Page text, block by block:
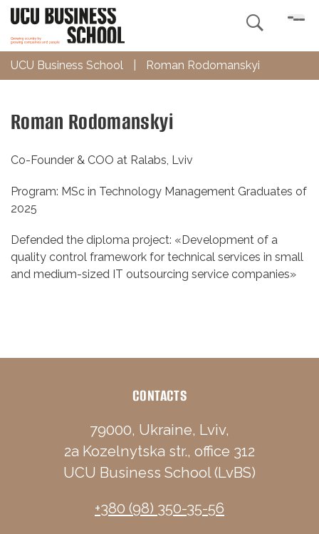

UCU Business School Roman Rodomanskyi
Roman Rodomanskyi
Co-Founder & COO at Ralabs, Lviv
Program: MSc in Technology Management Graduates of
2025
Defended the diploma project: «Development of a
quality control framework for technical services in small
and medium-sized IT outsourcing service companies»
CONTACTS
79000, Ukraine, Lviv,
2a Kozelnytska str., office 312
UCU Business School (LvBS)
+380 (98) 350-35-56